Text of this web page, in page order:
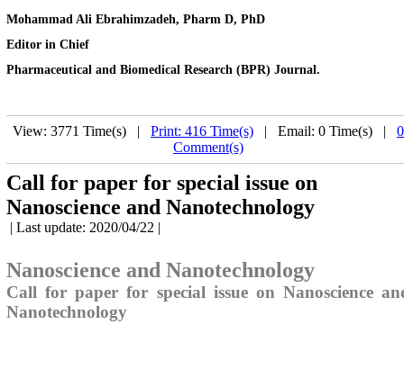
Mohammad Ali Ebrahimzadeh, Pharm D, PhD
Editor in Chief
Pharmaceutical and Biomedical Research (BPR) Journal.
View: 3771 Time(s) | Print: 416 Time(s) | Email: 0 Time(s) | 0
Comment(s)
Call for paper for special issue on
Nanoscience and Nanotechnology
| Last update: 2020/04/22 |
Nanoscience and Nanotechnology
Call for paper for special issue on Nanoscience
Nanotechnology